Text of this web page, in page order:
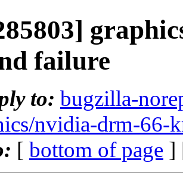
failure
to: bugzilla-
nvidia-drm-66-
[ bottom of page ]